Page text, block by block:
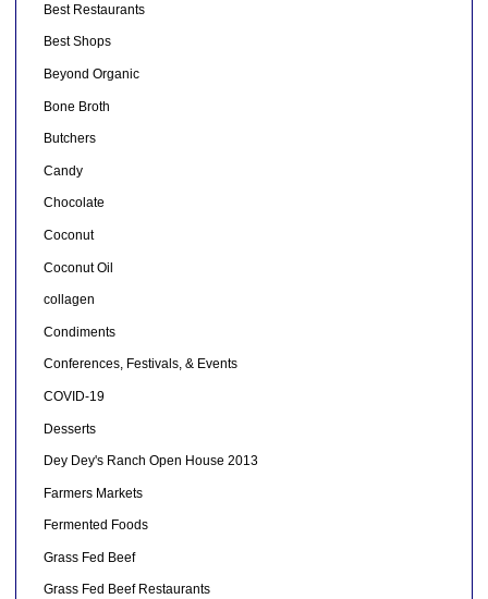
Best Restaurants
Best Shops
Beyond Organic
Bone Broth
Butchers
Candy
Chocolate
Coconut
Coconut Oil
collagen
Condiments
Conferences, Festivals, & Events
COVID-19
Desserts
Dey Dey's Ranch Open House 2013
Farmers Markets
Fermented Foods
Grass Fed Beef
Grass Fed Beef Restaurants